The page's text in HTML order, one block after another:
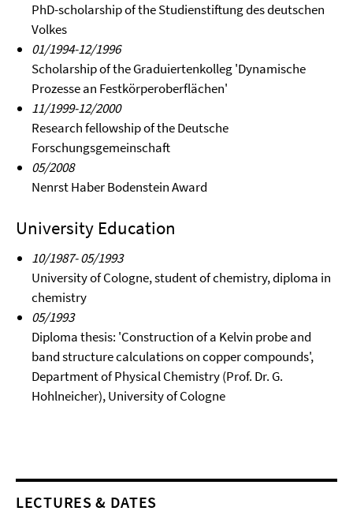
PhD-scholarship of the Studienstiftung des deutschen
Volkes
01/1994-12/1996
Scholarship of the Graduiertenkolleg 'Dynamische
Prozesse an Festkörperoberflächen'
11/1999-12/2000
Research fellowship of the Deutsche
Forschungsgemeinschaft
05/2008
Nenrst Haber Bodenstein Award
University Education
10/1987- 05/1993
University of Cologne, student of chemistry, diploma in
chemistry
05/1993
Diploma thesis: 'Construction of a Kelvin probe and
band structure calculations on copper compounds',
Department of Physical Chemistry (Prof. Dr. G.
Hohlneicher), University of Cologne
LECTURES & DATES